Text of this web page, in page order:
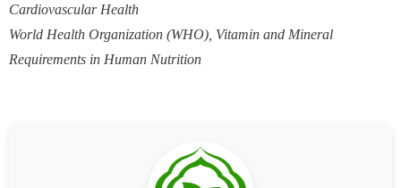
Cardiovascular Health
World Health Organization (WHO), Vitamin and Mineral
Requirements in Human Nutrition